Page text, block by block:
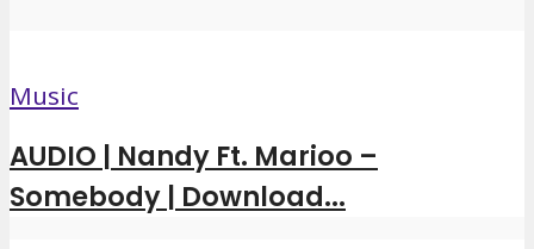
Music
AUDIO | Nandy Ft. Marioo –
Somebody | Download...